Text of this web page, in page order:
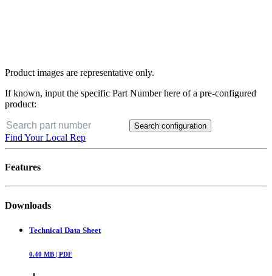
Product images are representative only.
If known, input the specific Part Number here of a pre-configured
product:
Search configuration
Find Your Local Rep
Features
Downloads
Technical Data Sheet
0.40 MB | PDF